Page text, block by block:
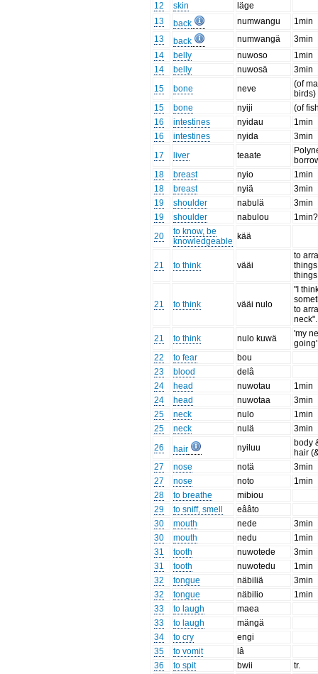
12
skin
läge
13
back numwangu
1min
13
back numwangä
3min
14
belly nuwoso
1min
14
belly nuwosä
3min
15
bone neve
(of
birds)
15
bone nyiji
(of
16
intestines nyidau
1min
16
intestines nyida
3min
17
liver teaate
18
breast nyio
1min
18
breast nyiä
3min
19
shoulder nabulä
3min
19
shoulder nabulou
1min?
20
to know, be
knowledgeable kää
21 to think vääi
to
21 to think vääi nulo
"I
to
neck".
21
to think nulo kuwä
'my
22
to fear
bou
23
blood
delâ
24
head nuwotau
1min
24
head nuwotaa
3min
25
neck nulo
1min
25
neck nulä
3min
26
hair nyiluu
body
hair
27
nose notä
3min
27
nose noto
1min
28
to breathe
mibiou
29
to sniff, smell
eââto
30
mouth nede
3min
30
mouth nedu
1min
31
tooth nuwotede
3min
31
tooth nuwotedu
1min
32
tongue näbiliä
3min
32
tongue näbilio
1min
33
to laugh
maea
33
to laugh
mängä
34
to cry
engi
35
to vomit
lâ
36
to spit bwii
tr.